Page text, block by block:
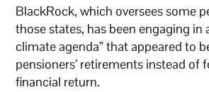
BlackRock, which oversees some
those states, has been engaging in
climate agenda” that appeared to
pensioners’ retirements instead of
financial return.